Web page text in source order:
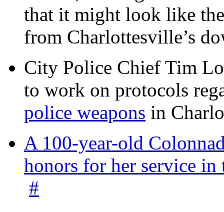
that it might look like
from Charlottesville’s
City Police Chief Tim
to work on protocols
police weapons in
A 100-year-old
honors for her service
#